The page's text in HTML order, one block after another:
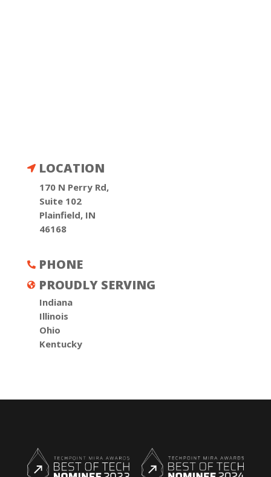
 LOCATION
170 N Perry Rd,
Suite 102
Plainfield, IN
46168
 PHONE
 PROUDLY SERVING
Indiana
Illinois
Ohio
Kentucky